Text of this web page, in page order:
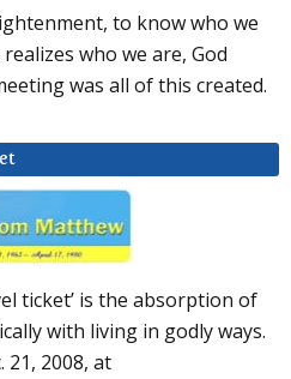
to know who we
who we are, God
was all of this created.
ticket’ is the absorption of
with living in godly ways.
21, 2008, at